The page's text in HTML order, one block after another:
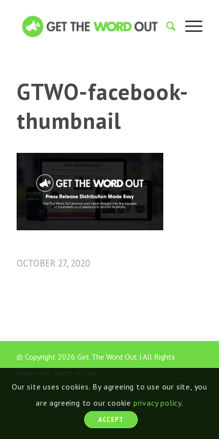
GTWO-facebook-
thumbnail
OCTOBER 27, 2020
© Copyright 2026 Get The Word Out | All Rights
Reserved | Terms of Use
Our site uses cookies. By agreeing to use our site, you
are agreeing to our cookie privacy policy.
ACCEPT